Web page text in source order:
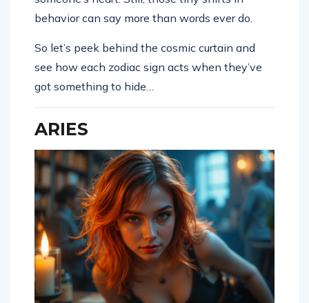
behavior can say more than words ever do.
So let’s peek behind the cosmic curtain and
see how each zodiac sign acts when they’ve
got something to hide…
ARIES